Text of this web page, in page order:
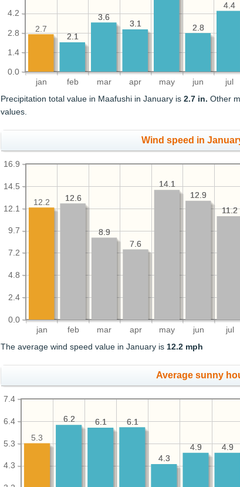
jan feb mar apr may jun jul
0.0
1.4
2.8
4.2
4.4
2.8
3.1
3.6
2.1
4.4
2.8
3.1
3.6
2.1
2.7
Precipitation total value in Maafushi in January is2.7 in. Other
values.
Wind speed in
jan feb mar apr may jun jul
0.0
2.4
4.8
7.2
9.7
12.1
14.5
16.9
11.2
12.9
14.1
7.6
8.9
12.6
11.2
12.9
14.1
7.6
8.9
12.6
12.2
The average wind speed value in January is12.2 mph
Average sunny
4.3
5.3
6.4
7.4
4.9
4.9
4.3
6.1
6.1
6.2
4.9
4.9
4.3
6.1
6.1
6.2
5.3